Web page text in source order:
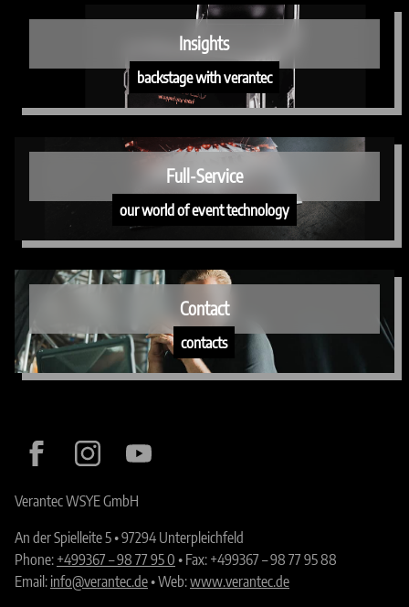
Insights
backstage with verantec
Full-Service
our world of event technology
Contact
contacts
Verantec WSYE GmbH
An der Spielleite 5 • 97294 Unterpleichfeld
Phone: +499367 – 98 77 95 0 • Fax: +499367 – 98 77 95 88
Email: info@verantec.de • Web:www.verantec.de